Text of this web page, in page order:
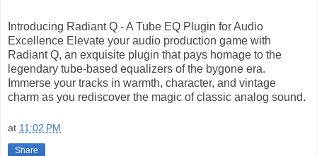
Introducing Radiant Q - A Tube EQ Plugin for Audio
Excellence Elevate your audio production game with
Radiant Q, an exquisite plugin that pays homage to the
legendary tube-based equalizers of the bygone era.
Immerse your tracks in warmth, character, and vintage
charm as you rediscover the magic of classic analog sound.
at 11:02 PM
Share